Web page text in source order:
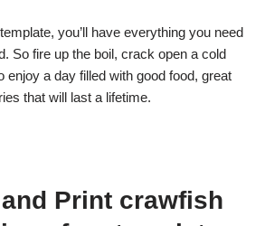
you’ll have everything you need
So fire up the boil, crack open a cold
enjoy a day filled with good food, great
that will last a lifetime.
Print crawfish